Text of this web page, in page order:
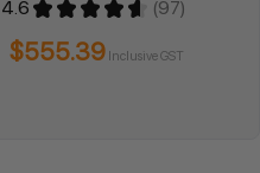
4.6 ★ ★ ★ ★ ★ 97
97
$555.39 Inclusive GST